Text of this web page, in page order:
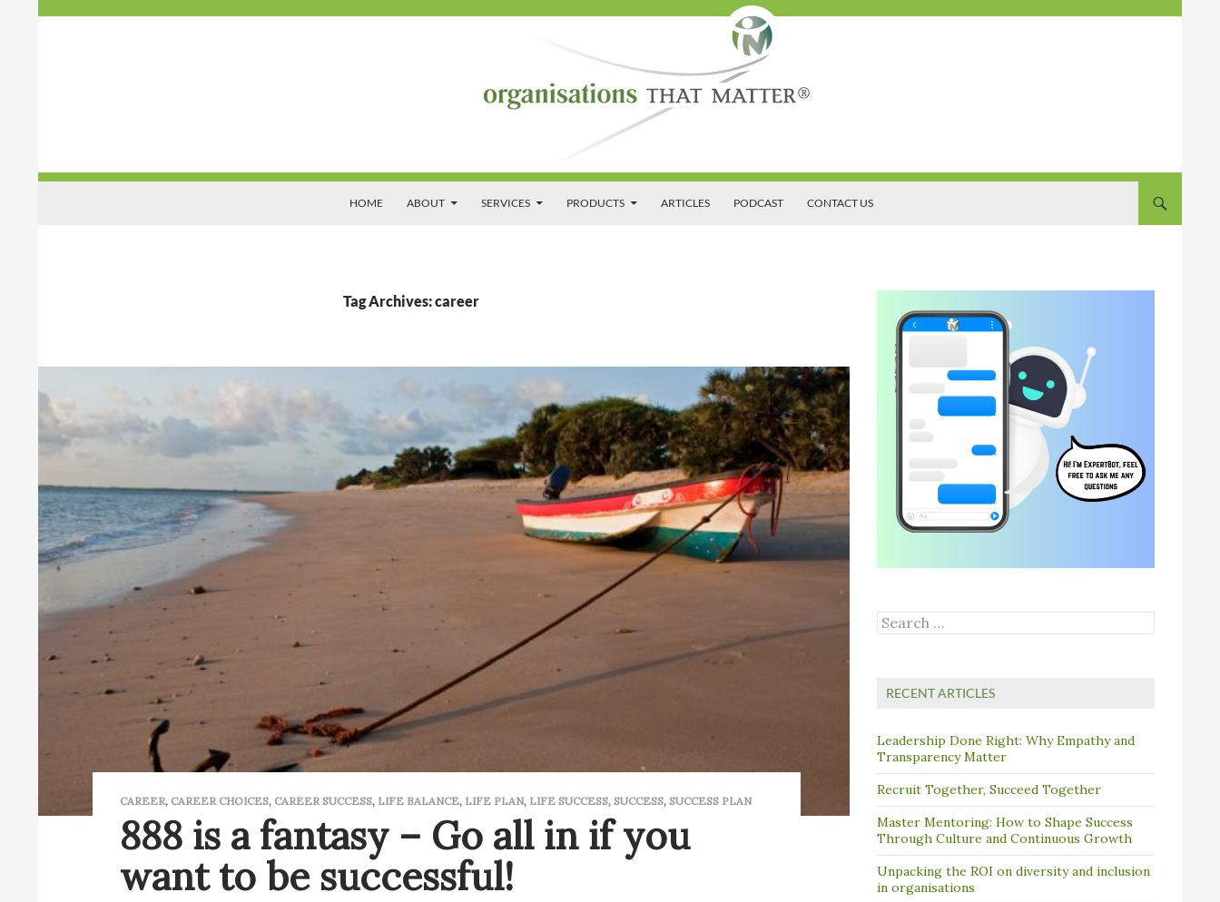
HOME
ABOUT SERVICES PRODUCTS ARTICLES PODCAST CONTACT US
Tag Archives: career
CAREER, CAREER CHOICES, CAREER SUCCESS, LIFE BALANCE, LIFE PLAN, LIFE SUCCESS, SUCCESS, SUCCESS PLAN
888 is a fantasy – Go all in if you
want to be successful!
Search
for:
RECENT ARTICLES
Leadership Done Right: Why Empathy and
Transparency Matter
Recruit Together, Succeed Together
Master Mentoring: How to Shape Success
Through Culture and Continuous Growth
Unpacking the ROI on diversity and inclusion
in organisations